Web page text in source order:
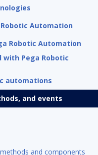
Automation
Robotic Automation
Pega Robotic
automations
and events
and components